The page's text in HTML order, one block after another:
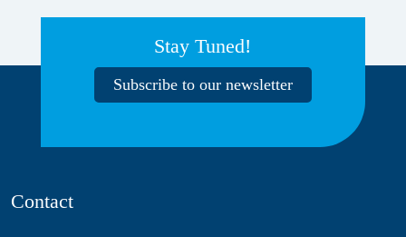
Stay Tuned!
Subscribe to our newsletter
Contact